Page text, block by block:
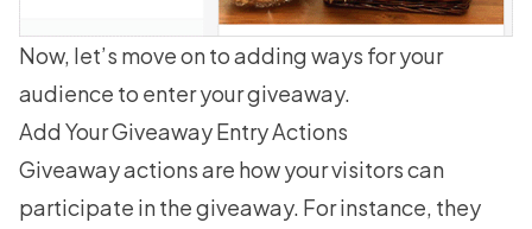
Now, let’s move on to adding ways for your
audience to enter your giveaway.
Add Your Giveaway Entry Actions
Giveaway actions are how your visitors can
participate in the giveaway. For instance, they